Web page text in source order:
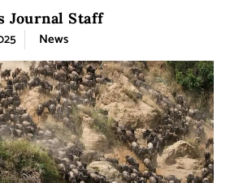
Journal Staff
News